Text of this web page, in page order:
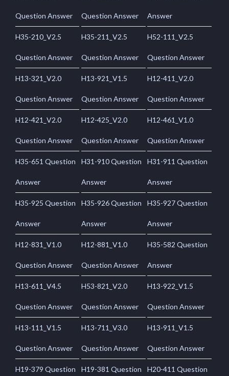
Question Answer Question Answer Answer
H35-210_V2.5
Question Answer
H35-211_V2.5
Question Answer
H52-111_V2.5
Question Answer
H13-321_V2.0
Question Answer
H13-921_V1.5
Question Answer
H12-411_V2.0
Question Answer
H12-421_V2.0
Question Answer
H12-425_V2.0
Question Answer
H12-461_V1.0
Question Answer
H35-651 Question
Answer
H31-910 Question
Answer
H31-911 Question
Answer
H35-925 Question
Answer
H35-926 Question
Answer
H35-927 Question
Answer
H12-831_V1.0
Question Answer
H12-881_V1.0
Question Answer
H35-582 Question
Answer
H13-611_V4.5
Question Answer
H53-821_V2.0
Question Answer
H13-922_V1.5
Question Answer
H13-111_V1.5
Question Answer
H13-711_V3.0
Question Answer
H13-911_V1.5
Question Answer
H19-379 Question H19-381 Question H20-411 Question